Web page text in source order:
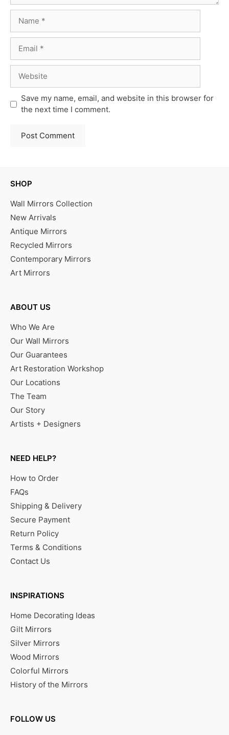
Save my name, email, and website in this browser for
the next time I comment.
SHOP
Wall Mirrors Collection
New Arrivals
Antique Mirrors
Recycled Mirrors
Contemporary Mirrors
Art Mirrors
ABOUT US
Who We Are
Our Wall Mirrors
Our Guarantees
Art Restoration Workshop
Our Locations
The Team
Our Story
Artists + Designers
NEED HELP?
How to Order
FAQs
Shipping & Delivery
Secure Payment
Return Policy
Terms & Conditions
Contact Us
INSPIRATIONS
Home Decorating Ideas
Gilt Mirrors
Silver Mirrors
Wood Mirrors
Colorful Mirrors
History of the Mirrors
FOLLOW US